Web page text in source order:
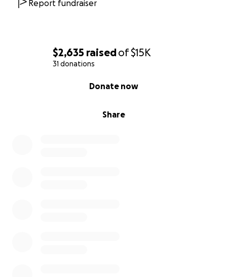
$2,635 raisedof$15K
31 donations
Share
Donate now
Report fundraiser